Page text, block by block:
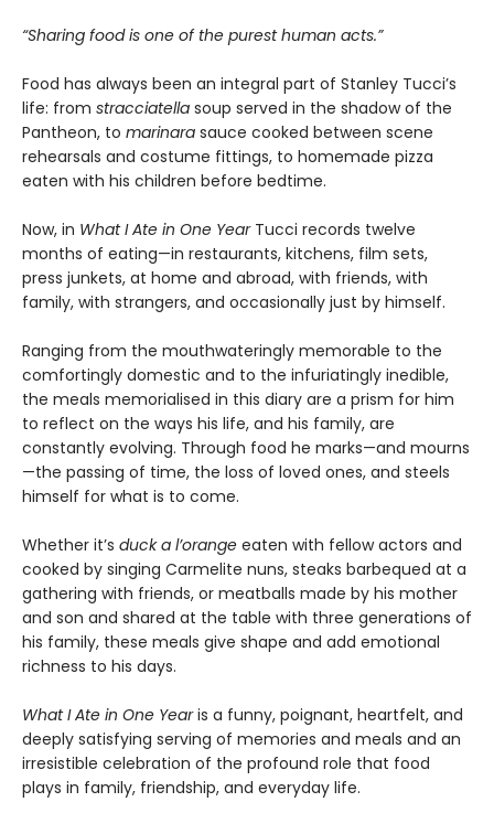
“Sharing food is one of the purest human acts.”
Food has always been an integral part of Stanley Tucci’s
life: from stracciatella soup served in the shadow of the
Pantheon, to marinara sauce cooked between scene
rehearsals and costume fittings, to homemade pizza
eaten with his children before bedtime.
Now, in What I Ate in One YearTucci records twelve
months of eating—in restaurants, kitchens, film sets,
press junkets, at home and abroad, with friends, with
family, with strangers, and occasionally just by himself.
Ranging from the mouthwateringly memorable to the
comfortingly domestic and to the infuriatingly inedible,
the meals memorialised in this diary are a prism for him
to reflect on the ways his life, and his family, are
constantly evolving. Through food he marks—and mourns
—the passing of time, the loss of loved ones, and steels
himself for what is to come.
Whether it’s duck a l’orange eaten with fellow actors and
cooked by singing Carmelite nuns, steaks barbequed at a
gathering with friends, or meatballs made by his mother
and son and shared at the table with three generations of
his family, these meals give shape and add emotional
richness to his days.
What I Ate in One Yearis a funny, poignant, heartfelt, and
deeply satisfying serving of memories and meals and an
irresistible celebration of the profound role that food
plays in family, friendship, and everyday life.